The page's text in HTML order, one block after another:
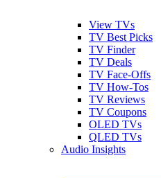
View TVs
TV Best Picks
TV Finder
TV Deals
TV Face-Offs
TV How-Tos
TV Reviews
TV Coupons
OLED TVs
QLED TVs
Audio Insights